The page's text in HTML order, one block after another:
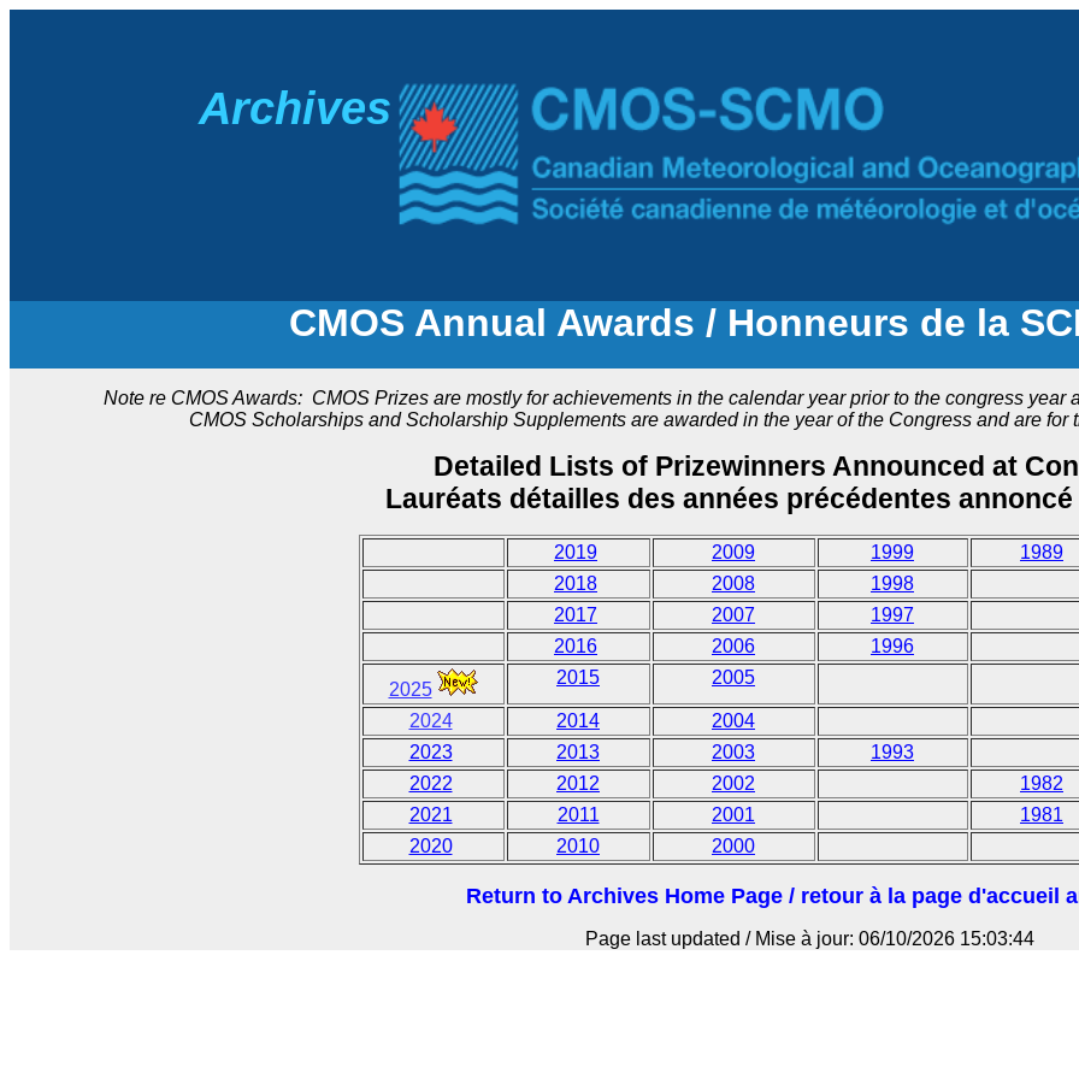
Archives
CMOS Annual Awards / Honneurs de la
Note re CMOS Awards: CMOS Prizes are mostly for achievements in the calendar year prior to the congress year
CMOS Scholarships and Scholarship Supplements are awarded in the year of the Congress and are
Detailed Lists of Prizewinners Announced at
Lauréats détailles des années précédentes
2019 2009 1999
1989
2018
2008
1998
2017
2007
1997
2016
2006 1996
2025
2015 2005
2024 2014 2004
2023
2013 2003
1993
2022
2012 2002
1982
2021
2011 2001
1981
2020
2010 2000
Return to Archives Home Page / retour à la page d'accueil
Page last updated / Mise à jour: 06/10/2026 15:03:44